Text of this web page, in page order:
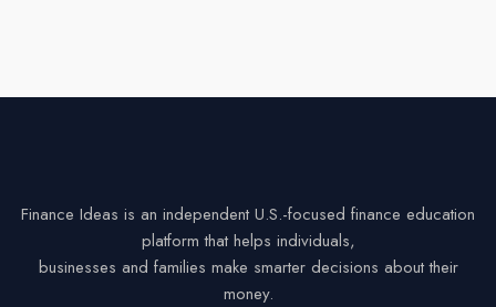
Finance Ideas is an independent U.S.-focused finance education
platform that helps individuals,
businesses and families make smarter decisions about their
money.